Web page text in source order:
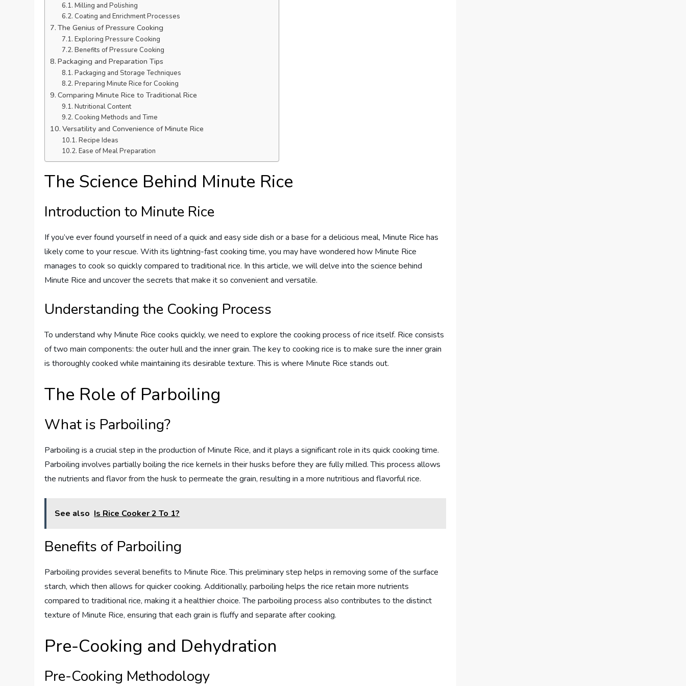
Milling and Polishing
Coating and Enrichment Processes
The Genius of Pressure Cooking
Exploring Pressure Cooking
Benefits of Pressure Cooking
Packaging and Preparation Tips
Packaging and Storage Techniques
Preparing Minute Rice for Cooking
Comparing Minute Rice to Traditional Rice
Nutritional Content
Cooking Methods and Time
Versatility and Convenience of Minute Rice
Recipe Ideas
Ease of Meal Preparation
The Science Behind Minute Rice
Introduction to Minute Rice
If you’ve ever found yourself in need of a quick and easy side dish or a base for a delicious meal, Minute Rice has
likely come to your rescue. With its lightning-fast cooking time, you may have wondered how Minute Rice
manages to cook so quickly compared to traditional rice. In this article, we will delve into the science behind
Minute Rice and uncover the secrets that make it so convenient and versatile.
Understanding the Cooking Process
To understand why Minute Rice cooks quickly, we need to explore the cooking process of rice itself. Rice consists
of two main components: the outer hull and the inner grain. The key to cooking rice is to make sure the inner grain
is thoroughly cooked while maintaining its desirable texture. This is where Minute Rice stands out.
The Role of Parboiling
What is Parboiling?
Parboiling is a crucial step in the production of Minute Rice, and it plays a significant role in its quick cooking time.
Parboiling involves partially boiling the rice kernels in their husks before they are fully milled. This process allows
the nutrients and flavor from the husk to permeate the grain, resulting in a more nutritious and flavorful rice.
See also Is Rice Cooker 2 To 1?
Benefits of Parboiling
Parboiling provides several benefits to Minute Rice. This preliminary step helps in removing some of the surface
starch, which then allows for quicker cooking. Additionally, parboiling helps the rice retain more nutrients
compared to traditional rice, making it a healthier choice. The parboiling process also contributes to the distinct
texture of Minute Rice, ensuring that each grain is fluffy and separate after cooking.
Pre-Cooking and Dehydration
Pre-Cooking Methodology